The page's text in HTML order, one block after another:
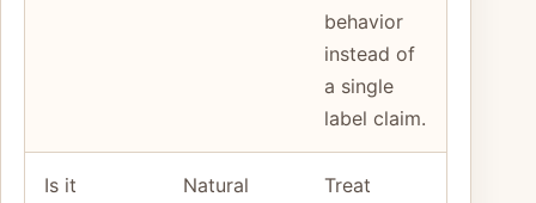
behavior
instead of
a single
label claim.
Is it
Natural
Treat